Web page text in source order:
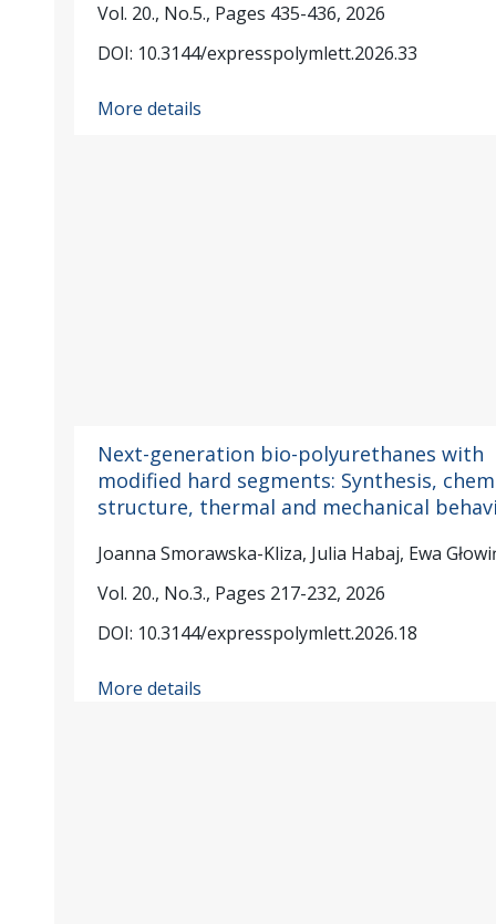
Vol. 20., No.5., Pages 435-436, 2026
DOI: 10.3144/expresspolymlett.2026.33
More details
Next-generation bio-polyurethanes with
modified hard segments: Synthesis,
structure, thermal and mechanical
Joanna Smorawska-Kliza, Julia Habaj, Ewa
Vol. 20., No.3., Pages 217-232, 2026
DOI: 10.3144/expresspolymlett.2026.18
More details